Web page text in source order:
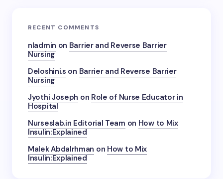
RECENT COMMENTS
nladmin on Barrier and Reverse Barrier
Nursing
Deloshini.s on Barrier and Reverse Barrier
Nursing
Jyothi Joseph on Role of Nurse Educator in
Hospital
Nurseslab.in Editorial Team on How to Mix
Insulin:Explained
Malek Abdalrhman on How to Mix
Insulin:Explained